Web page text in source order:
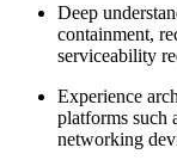
Deep
containment,
serviceability
Experience
platforms such
networking